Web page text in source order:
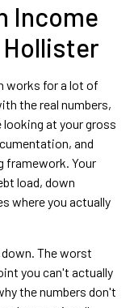
Income
works for a lot of
the real numbers,
at your gross
and
framework. Your
load, down
where you actually
The worst
you can't actually
the numbers don't